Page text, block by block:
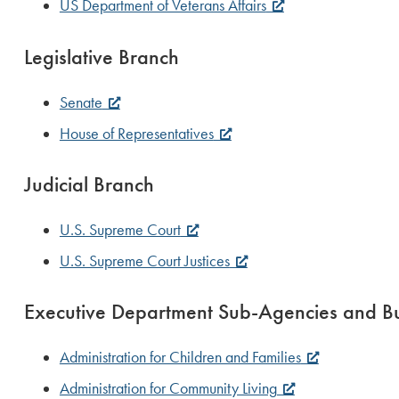
US Department of Veterans Affairs
Legislative Branch
Senate
House of Representatives
Judicial Branch
U.S. Supreme Court
U.S. Supreme Court Justices
Executive Department Sub-Agencies and
Administration for Children and Families
Administration for Community Living